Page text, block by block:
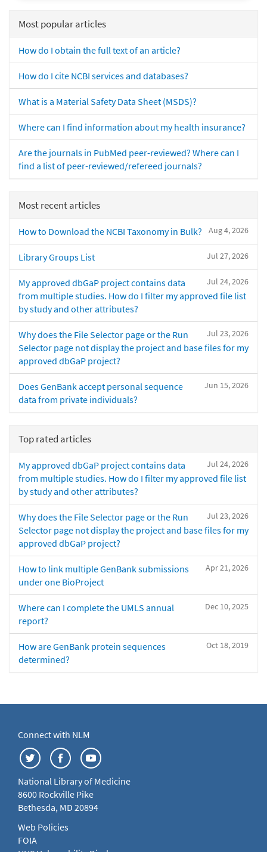
Most popular articles
How do I obtain the full text of an article?
How do I cite NCBI services and databases?
What is a Material Safety Data Sheet (MSDS)?
Where can I find information about my health insurance?
Are the journals in PubMed peer-reviewed? Where can I
find a list of peer-reviewed/refereed journals?
Most recent articles
Aug 4, 2026
How to Download the NCBI Taxonomy in Bulk?
Jul 27, 2026
Library Groups List
Jul 24, 2026
My approved dbGaP project contains data
from multiple studies. How do I filter my approved file list
by study and other attributes?
Jul 23, 2026
Why does the File Selector page or the Run
Selector page not display the project and base files for my
approved dbGaP project?
Jun 15, 2026
Does GenBank accept personal sequence
data from private individuals?
Top rated articles
Jul 24, 2026
My approved dbGaP project contains data
from multiple studies. How do I filter my approved file list
by study and other attributes?
Jul 23, 2026
Why does the File Selector page or the Run
Selector page not display the project and base files for my
approved dbGaP project?
Apr 21, 2026
How to link multiple GenBank submissions
under one BioProject
Dec 10, 2025
Where can I complete the UMLS annual
report?
Oct 18, 2019
How are GenBank protein sequences
determined?
Connect with NLM
National Library of Medicine
8600 Rockville Pike
Bethesda, MD 20894
Web Policies
FOIA